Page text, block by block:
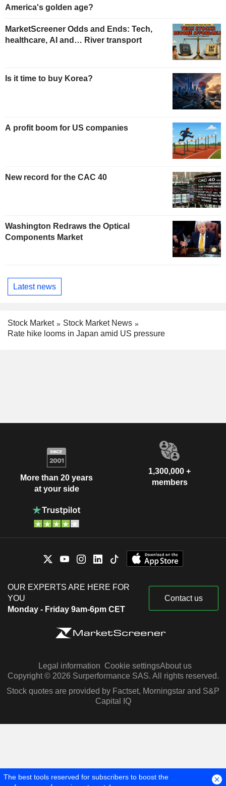
America's golden age?
MarketScreener Odds and Ends: Tech,
healthcare, AI and… River transport
Is it time to buy Korea?
A profit boom for US companies
New record for the CAC 40
Washington Redraws the Optical
Components Market
Latest news
Stock Market
Stock Market News
Rate hike looms in Japan amid US pressure
More than 20 years
at your side
1,300,000 +
members
OUR EXPERTS ARE HERE FOR
YOU
Monday - Friday 9am-6pm CET
Contact us
Legal information Cookie settingsAbout us
Copyright © 2026 Surperformance SAS. All rights reserved.
Stock quotes are provided by Factset, Morningstar and S&P
Capital IQ
The best tools reserved for subscribers to boost the